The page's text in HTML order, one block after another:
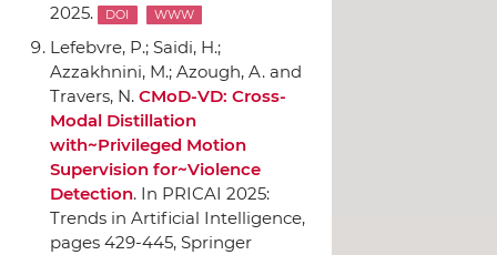
2025.
DOI WWW
Lefebvre, P.; Saidi, H.;
Azzakhnini, M.; Azough, A. and
Travers, N. CMoD-VD: Cross-
Modal Distillation
with~Privileged Motion
Supervision for~Violence
Detection. In PRICAI 2025:
Trends in Artificial Intelligence,
pages 429-445, Springer